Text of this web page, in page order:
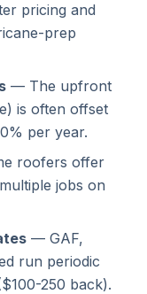
pricing and
prep
— The upfront
is often offset
per year.
roofers offer
jobs on
— GAF,
run periodic
250 back).